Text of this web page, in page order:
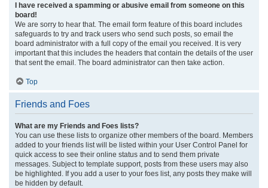
I have received a spamming or abusive email from someone on this
board!
We are sorry to hear that. The email form feature of this board includes
safeguards to try and track users who send such posts, so email the
board administrator with a full copy of the email you received. It is very
important that this includes the headers that contain the details of the user
that sent the email. The board administrator can then take action.
Top
Friends and Foes
What are my Friends and Foes lists?
You can use these lists to organize other members of the board. Members
added to your friends list will be listed within your User Control Panel for
quick access to see their online status and to send them private
messages. Subject to template support, posts from these users may also
be highlighted. If you add a user to your foes list, any posts they make will
be hidden by default.